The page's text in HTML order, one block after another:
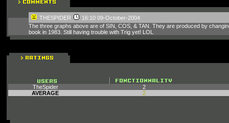
THESPIDER
16:10 09-October-2004
The three graphs above are of SIN, COS, & TAN. They are produced by
book in 1983. Still having trouble with Trig yet! LOL
TheSpider
2
AVERAGE
2